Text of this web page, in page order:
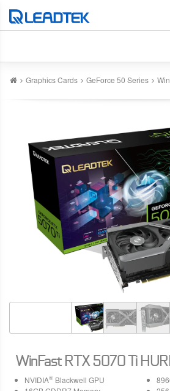
Graphics Cards GeForce 50 Series
WinFast RTX 5070 Ti
NVIDIA® Blackwell GPU